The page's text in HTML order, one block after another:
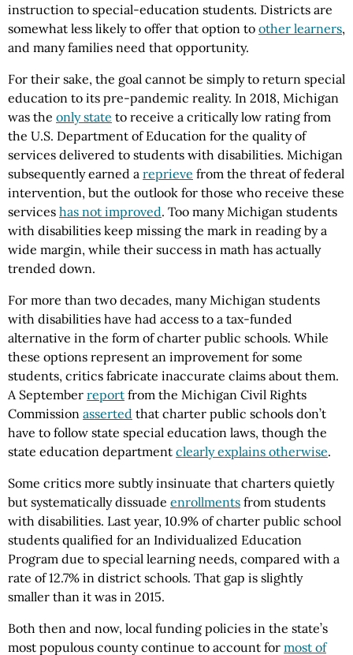
instruction to special-education students. Districts are
somewhat less likely to offer that option to other learners,
and many families need that opportunity.
For their sake, the goal cannot be simply to return special
education to its pre-pandemic reality. In 2018, Michigan
was the only state to receive a critically low rating from
the U.S. Department of Education for the quality of
services delivered to students with disabilities. Michigan
subsequently earned a reprieve from the threat of federal
intervention, but the outlook for those who receive these
services has not improved. Too many Michigan students
with disabilities keep missing the mark in reading by a
wide margin, while their success in math has actually
trended down.
For more than two decades, many Michigan students
with disabilities have had access to a tax-funded
alternative in the form of charter public schools. While
these options represent an improvement for some
students, critics fabricate inaccurate claims about them.
A September report from the Michigan Civil Rights
Commission asserted that charter public schools don’t
have to follow state special education laws, though the
state education department clearly explains otherwise.
Some critics more subtly insinuate that charters quietly
but systematically dissuade enrollments from students
with disabilities. Last year, 10.9% of charter public school
students qualified for an Individualized Education
Program due to special learning needs, compared with a
rate of 12.7% in district schools. That gap is slightly
smaller than it was in 2015.
Both then and now, local funding policies in the state’s
most populous county continue to account for most of